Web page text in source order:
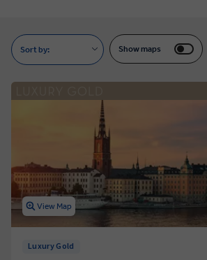
Sort by: Show maps
View Map
Luxury Gold